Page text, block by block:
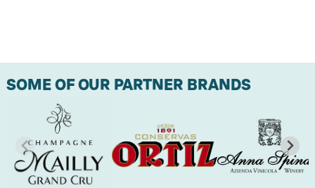
SOME OF OUR PARTNER BRANDS